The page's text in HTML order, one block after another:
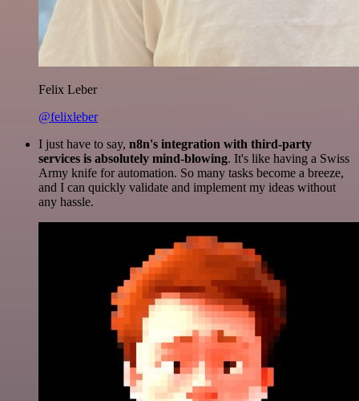
Felix Leber
@felixleber
I just have to say, n8n's integration with third-party
services is absolutely mind-blowing. It's like having a Swiss
Army knife for automation. So many tasks become a breeze,
and I can quickly validate and implement my ideas without
any hassle.